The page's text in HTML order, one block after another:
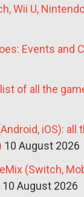
Wii U,
Events and
of all the
iOS): all
10 August 2026
(Switch,
10 August 2026